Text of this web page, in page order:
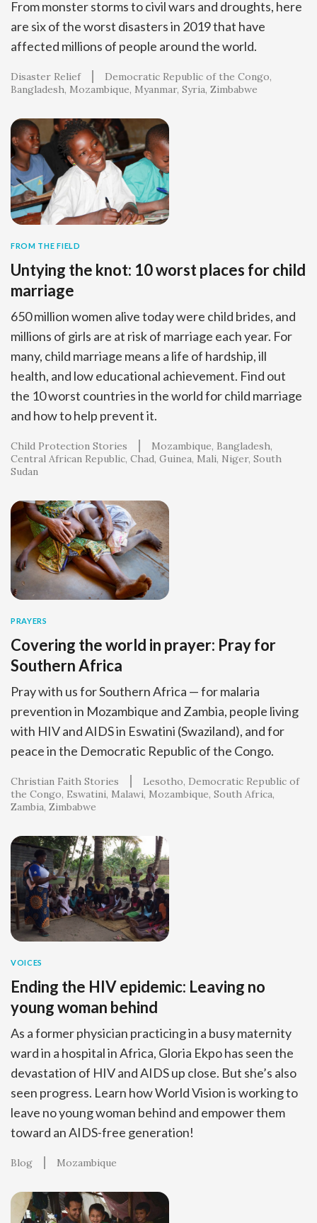
From monster storms to civil wars and droughts, here
are six of the worst disasters in 2019 that have
affected millions of people around the world.
Disaster Relief
Democratic Republic of the Congo
Bangladesh Mozambique Myanmar Syria Zimbabwe
FROM THE FIELD
Untying the knot: 10 worst places for child
marriage
650 million women alive today were child brides, and
millions of girls are at risk of marriage each year. For
many, child marriage means a life of hardship, ill
health, and low educational achievement. Find out
the 10 worst countries in the world for child marriage
and how to help prevent it.
Child Protection Stories Mozambique Bangladesh
Central African Republic Chad Guinea Mali Niger South
Sudan
PRAYERS
Covering the world in prayer: Pray for
Southern Africa
Pray with us for Southern Africa — for malaria
prevention in Mozambique and Zambia, people living
with HIV and AIDS in Eswatini (Swaziland), and for
peace in the Democratic Republic of the Congo.
Christian Faith Stories Lesotho Democratic Republic of
the Congo Eswatini Malawi Mozambique South Africa
Zambia Zimbabwe
VOICES
Ending the HIV epidemic: Leaving no
young woman behind
As a former physician practicing in a busy maternity
ward in a hospital in Africa, Gloria Ekpo has seen the
devastation of HIV and AIDS up close. But she’s also
seen progress. Learn how World Vision is working to
leave no young woman behind and empower them
toward an AIDS-free generation!
Blog Mozambique